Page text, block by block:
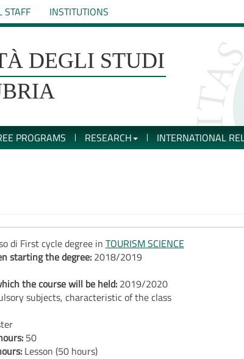
STAFF INSTITUTIONS
DEGLI STUDI
PROGRAMS RESEARCH INTERNATIONAL
di First cycle degree in TOURISM SCIENCE
starting the degree: 2018/2019
the course will be held: 2019/2020
subjects, characteristic of the class
50
Lesson (50 hours)